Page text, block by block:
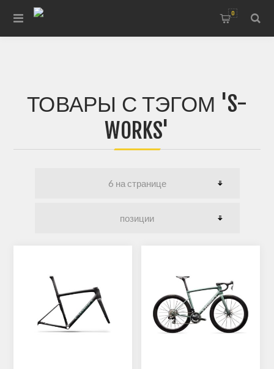
0
ТОВАРЫ С ТЭГОМ 'S-
WORKS'